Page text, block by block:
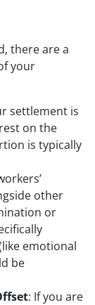
there are a
your
settlement is
on the
is typically
other
or
emotional
be
: If you are